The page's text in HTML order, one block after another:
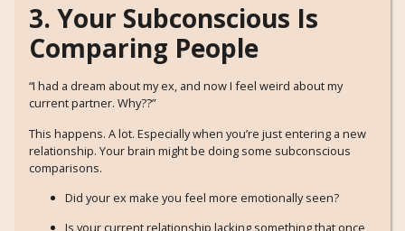
3. Your Subconscious Is
Comparing People
“I had a dream about my ex, and now I feel weird about my
current partner. Why??”
This happens. A lot. Especially when you’re just entering a new
relationship. Your brain might be doing some subconscious
comparisons.
Did your ex make you feel more emotionally seen?
Is your current relationship lacking something that once